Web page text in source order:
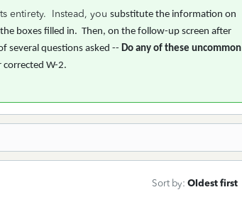
entirety. Instead, you substitute the information on
boxes filled in. Then, on the follow-up screen after
several questions asked -- Do any of these uncommon
corrected W-2.
Sort by: Oldest first